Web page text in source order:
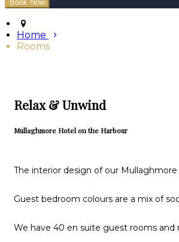
Home
Rooms
Relax & Unwind
Mullaghmore Hotel on the Harbour
The interior design of our
Guest bedroom colours are a mix of
We have 40 en suite guest rooms